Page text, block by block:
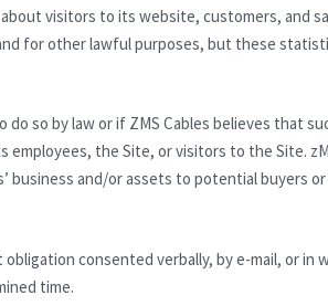
visitors to its website, customers, and
for other lawful purposes, but these
do so by law or if ZMS Cables believes that
the Site, or visitors to the Site.
business and/or assets to potential buyers
consented verbally, by e-mail, or
time.